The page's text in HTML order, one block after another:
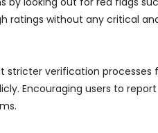
ratings without any critical
verification processes
Encouraging users to report